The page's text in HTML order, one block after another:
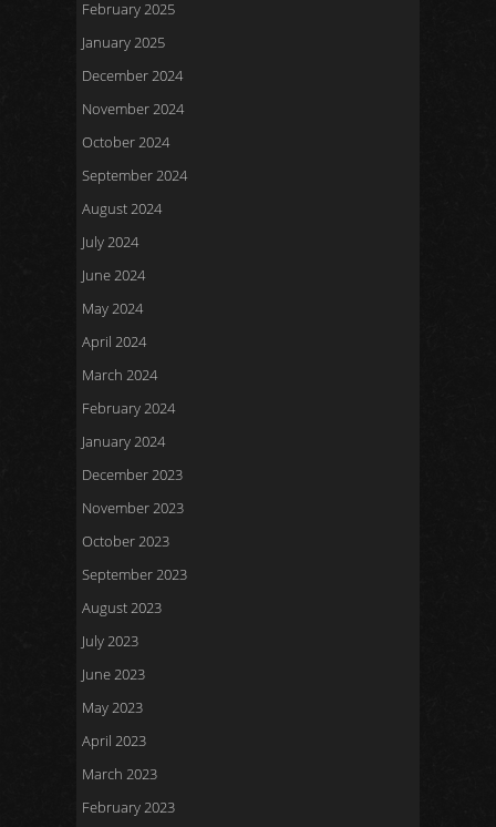
February 2025
January 2025
December 2024
November 2024
October 2024
September 2024
August 2024
July 2024
June 2024
May 2024
April 2024
March 2024
February 2024
January 2024
December 2023
November 2023
October 2023
September 2023
August 2023
July 2023
June 2023
May 2023
April 2023
March 2023
February 2023